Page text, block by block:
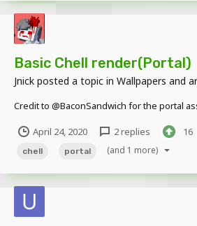
Basic Chell render(Portal)
Jnick posted a topic in Wallpapers and
Credit to @BaconSandwich for the portal
April 24, 2020 2 replies 16
chell portal (and 1 more)